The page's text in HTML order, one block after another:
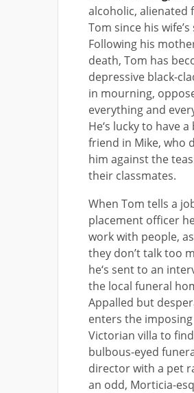
alcoholic, alienated
Tom since his wife’s
Following his
death, Tom has
depressive black-
in mourning,
everything and
He‘s lucky to have a
friend in Mike, who
him against the
their classmates.
When Tom tells a
placement officer
work with people,
they don’t talk too
he‘s sent to an
the local funeral
Appalled but
enters the imposing
Victorian villa to
bulbous-eyed
director with a pet
an odd, Morticia-